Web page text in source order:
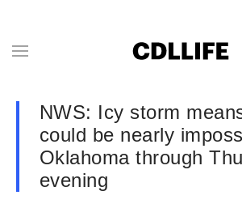
NWS: Icy storm
could be nearly
Oklahoma through
evening